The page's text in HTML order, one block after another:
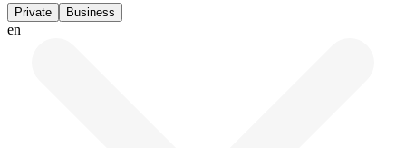
Private Business
en